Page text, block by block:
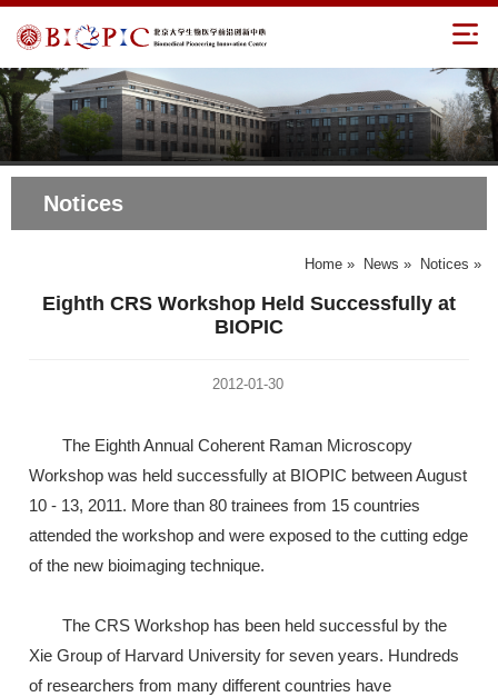
Notices
Home » News » Notices »
Eighth CRS Workshop Held Successfully at
BIOPIC
2012-01-30
The Eighth Annual Coherent Raman Microscopy
Workshop was held successfully at BIOPIC between August
10 - 13, 2011. More than 80 trainees from 15 countries
attended the workshop and were exposed to the cutting edge
of the new bioimaging technique.
The CRS Workshop has been held successful by the
Xie Group of Harvard University for seven years. Hundreds
of researchers from many different countries have